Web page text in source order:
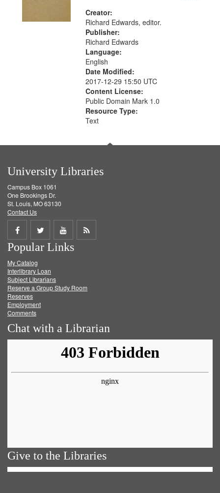
Creator:
Richard Edwards, editor.
Publisher:
Richard Edwards
Language:
English
Date Modified:
2017-12-29 15:50 UTC
Content License:
Public Domain Mark 1.0
Resource Type:
Text
University Libraries
Campus Box 1061
One Brookings Dr.
St. Louis, MO 63130
Contact Us
Share
on
Facebook
Share
on
Twitter
Share
on
Get
Popular Links
My Catalog
Interlibrary Loan
Subject Librarians
Reserve a Group Study Room
Reserves
Employment
Comments
Chat with a Librarian
Give to the Libraries